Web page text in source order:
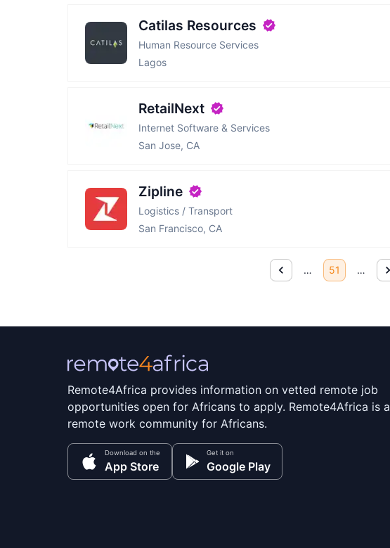
Catilas Resources
Human Resource Services
Lagos
RetailNext
Internet Software & Services
San Jose, CA
Zipline
Logistics / Transport
San Francisco, CA
… 51 …
Remote4Africa provides information on vetted remote job
opportunities open for Africans to apply. Remote4Africa is a
remote work community for Africans.
Download on the
App Store
Get it on
Google Play